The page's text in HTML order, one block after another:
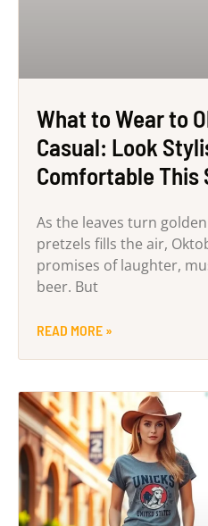
What to Wear to
Casual: Look
Comfortable This
As the leaves turn
pretzels fills the air,
promises of laughter,
beer. But
READ MORE »